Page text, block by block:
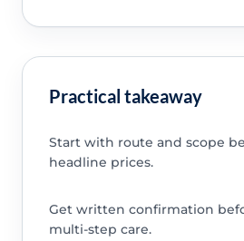
Practical takeaway
Start with route and scope
headline prices.
Get written confirmation
multi-step care.